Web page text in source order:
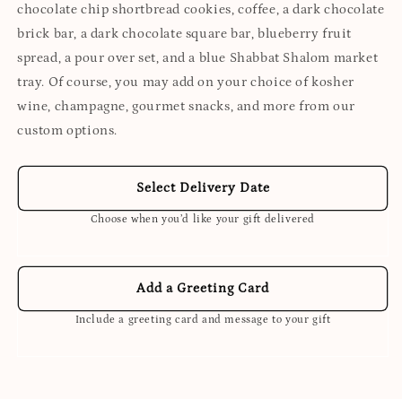
chocolate chip shortbread cookies, coffee, a dark chocolate
brick bar, a dark chocolate square bar, blueberry fruit
spread, a pour over set, and a blue Shabbat Shalom market
tray. Of course, you may add on your choice of kosher
wine, champagne, gourmet snacks, and more from our
custom options.
Select Delivery Date
Choose when you’d like your gift delivered
Add a Greeting Card
Include a greeting card and message to your gift